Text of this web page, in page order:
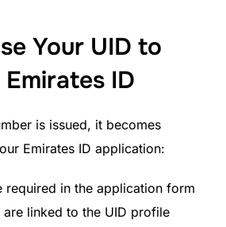
Your UID to
ID
is issued, it becomes
Emirates ID application:
required in the application form
are linked to the UID profile